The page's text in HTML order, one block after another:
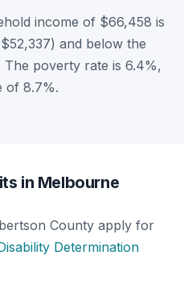
income of $66,458 is
and below the
The poverty rate is 6.4%,
of 8.7%.
in Melbourne
County apply for
Determination